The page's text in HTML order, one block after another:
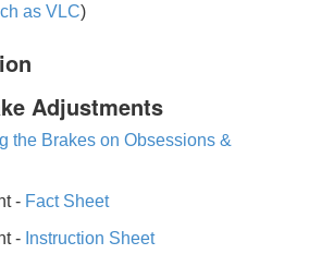
as VLC)
Adjustments
the Brakes on Obsessions &
- Fact Sheet
- Instruction Sheet